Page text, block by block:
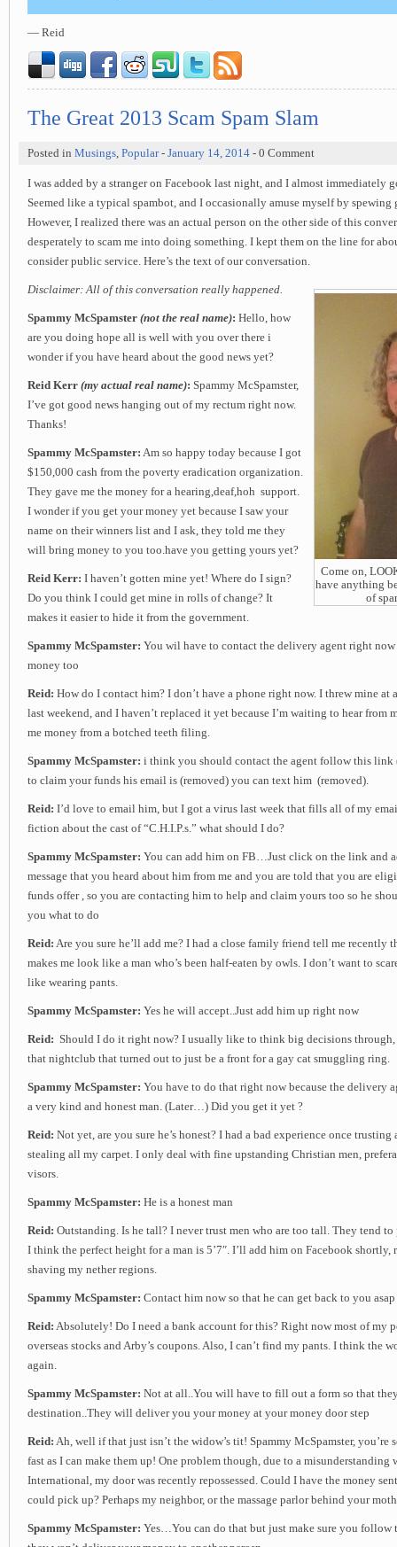
— Reid
The Great 2013 Scam Spam Slam
Posted in Musings, Popular- January 14, 2014 - 0 Comment
I was added by a stranger on Facebook last night, and I almost immediately
Seemed like a typical spambot, and I occasionally amuse myself by spewing
However, I realized there was an actual person on the other side of this
desperately to scam me into doing something. I kept them on the line for
consider public service. Here’s the text of our conversation.
Come on,
have anything
of
Disclaimer: All of this conversation really happened.
Spammy McSpamster (not the real name): Hello, how
are you doing hope all is well with you over there i
wonder if you have heard about the good news yet?
Reid Kerr (my actual real name): Spammy McSpamster,
I’ve got good news hanging out of my rectum right now.
Thanks!
Spammy McSpamster: Am so happy today because I got
$150,000 cash from the poverty eradication organization.
They gave me the money for a hearing,deaf,hoh support.
I wonder if you get your money yet because I saw your
name on their winners list and I ask, they told me they
will bring money to you too.have you getting yours yet?
Reid Kerr: I haven’t gotten mine yet! Where do I sign?
Do you think I could get mine in rolls of change? It
makes it easier to hide it from the government.
Spammy McSpamster: You wil have to contact the delivery agent right
money too
Reid: How do I contact him? I don’t have a phone right now. I threw mine at
last weekend, and I haven’t replaced it yet because I’m waiting to hear from
me money from a botched teeth filing.
Spammy McSpamster: i think you should contact the agent follow this link
to claim your funds his email is (removed) you can text him (removed).
Reid: I’d love to email him, but I got a virus last week that fills all of my
fiction about the cast of “C.H.I.P.s.” what should I do?
Spammy McSpamster: You can add him on FB…Just click on the link and
message that you heard about him from me and you are told that you are
funds offer , so you are contacting him to help and claim yours too so he
you what to do
Reid: Are you sure he’ll add me? I had a close family friend tell me recently
makes me look like a man who’s been half-eaten by owls. I don’t want to
like wearing pants.
Spammy McSpamster: Yes he will accept..Just add him up right now
Reid: Should I do it right now? I usually like to think big decisions through,
that nightclub that turned out to just be a front for a gay cat smuggling ring.
Spammy McSpamster: You have to do that right now because the delivery
a very kind and honest man. (Later…) Did you get it yet ?
Reid: Not yet, are you sure he’s honest? I had a bad experience once
stealing all my carpet. I only deal with fine upstanding Christian men,
visors.
Spammy McSpamster: He is a honest man
Reid: Outstanding. Is he tall? I never trust men who are too tall. They tend
I think the perfect height for a man is 5’7″. I’ll add him on Facebook
shaving my nether regions.
Spammy McSpamster: Contact him now so that he can get back to you asap
Reid: Absolutely! Do I need a bank account for this? Right now most of my
overseas stocks and Arby’s coupons. Also, I can’t find my pants. I think the
again.
Spammy McSpamster: Not at all..You will have to fill out a form so that
destination..They will deliver you your money at your money door step
Reid: Ah, well if that just isn’t the widow’s tit! Spammy McSpamster, you’re
fast as I can make them up! One problem though, due to a misunderstanding
International, my door was recently repossessed. Could I have the money
could pick up? Perhaps my neighbor, or the massage parlor behind your
Spammy McSpamster: Yes…You can do that but just make sure you follow